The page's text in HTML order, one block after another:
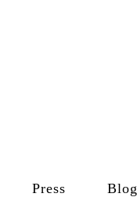
Press Blog